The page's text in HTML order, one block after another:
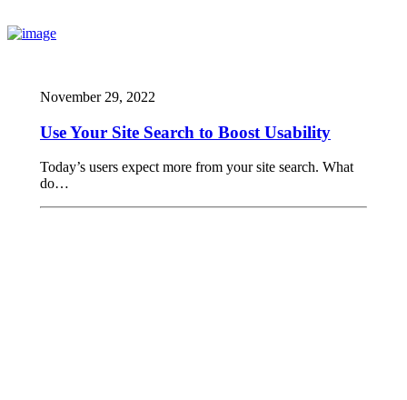
November 29, 2022
Use Your Site Search to Boost Usability
Today’s users expect more from your site search. What
do…